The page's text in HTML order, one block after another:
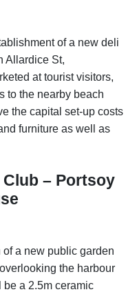
of a new deli
Allardice St,
at tourist visitors,
to the nearby beach
the capital set-up costs
furniture as well as
Club – Portsoy
a new public garden
the harbour
be a 2.5m ceramic